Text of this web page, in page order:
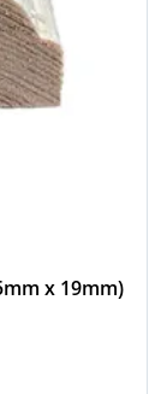
x 19mm)